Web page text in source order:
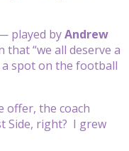
played byAndrew
“we all deserve a
a spot on the football
offer, the coach
Side, right? I grew